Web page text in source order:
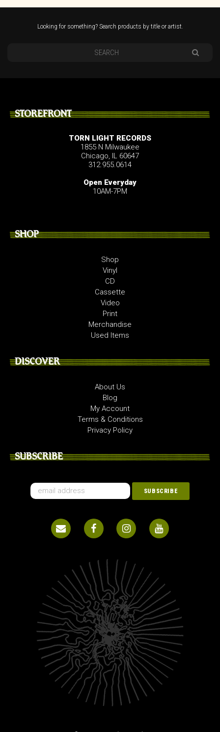
Looking for something? Search products by title or artist.
STOREFRONT
TORN LIGHT RECORDS
1855 N Milwaukee
Chicago, IL 60647
312.955.0614
Open Everyday
10AM-7PM
SHOP
Shop
Vinyl
CD
Cassette
Video
Print
Merchandise
Used Items
DISCOVER
About Us
Blog
My Account
Terms & Conditions
Privacy Policy
SUBSCRIBE